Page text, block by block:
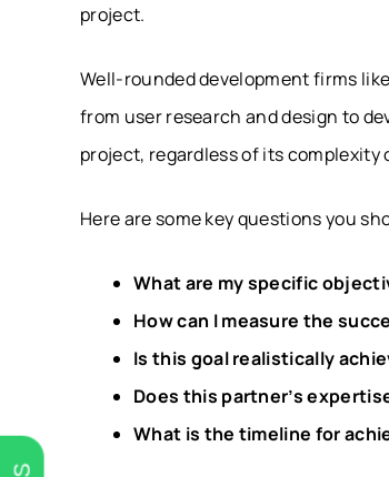
project.
Well-rounded development firms
from user research and design to
project, regardless of its
Here are some key questions you
What are my specific
How can I measure the
Is this goal realistically
Does this partner’s
What is the timeline for